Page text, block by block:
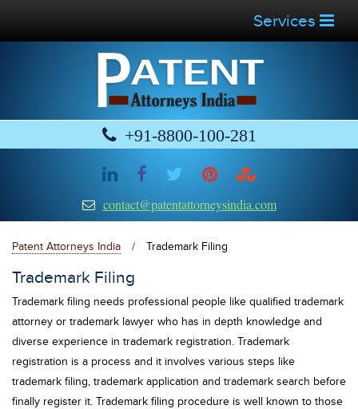
+91-8800-100-281
contact@patentattorneysindia.com
Services
Patent Attorneys India / Trademark Filing
Trademark Filing
Trademark filing needs professional people like qualified trademark
attorney or trademark lawyer who has in depth knowledge and
diverse experience in trademark registration. Trademark
registration is a process and it involves various steps like
trademark filing, trademark application and trademark search before
finally register it. Trademark filing procedure is well known to those